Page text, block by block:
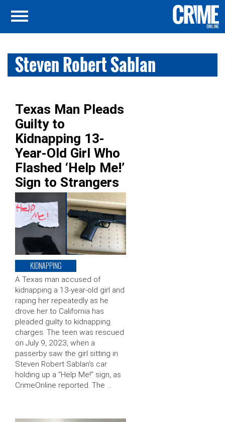
Steven Robert Sablan
Texas Man Pleads
Guilty to
Kidnapping 13-
Year-Old Girl Who
Flashed ‘Help Me!’
Sign to Strangers
KIDNAPPING
A Texas man accused of
kidnapping a 13-year-old girl and
raping her repeatedly as he
drove her to California has
pleaded guilty to kidnapping
charges. The teen was rescued
on July 9, 2023, when a
passerby saw the girl sitting in
Steven Robert Sablan’s car
holding up a “Help Me!” sign, as
CrimeOnline reported. The …